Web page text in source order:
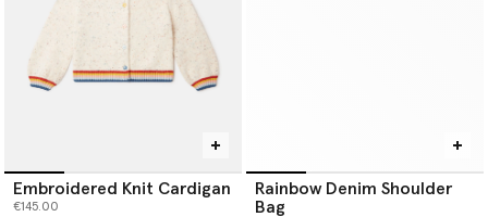
Embroidered Knit Cardigan
€145.00
Rainbow Denim Shoulder
Bag